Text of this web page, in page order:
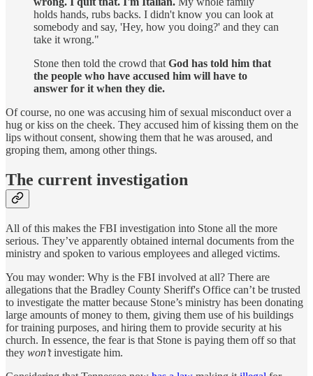
holds hands, rubs backs. I didn't know you can look at
somebody and say, 'Hey, how you doing?' and they can
take it wrong."
Stone then told the crowd that God has told him that
the people who have accused him will have to
answer for it when they die.
Of course, no one was accusing him of sexual misconduct over a
hug or kiss on the cheek. They accused him of kissing them on the
lips without consent, showing them that he was aroused, and
groping them, among other things.
The current investigation
All of this makes the FBI investigation into Stone all the more
serious. They’ve apparently obtained internal documents from the
ministry and spoken to various employees and alleged victims.
You may wonder: Why is the FBI involved at all? There are
allegations that the Bradley County Sheriff's Office can’t be trusted
to investigate the matter because Stone’s ministry has been donating
large amounts of money to them, giving them use of his buildings
for training purposes, and hiring them to provide security at his
church. In essence, the fear is that Stone is paying them off so that
they won’tinvestigate him.